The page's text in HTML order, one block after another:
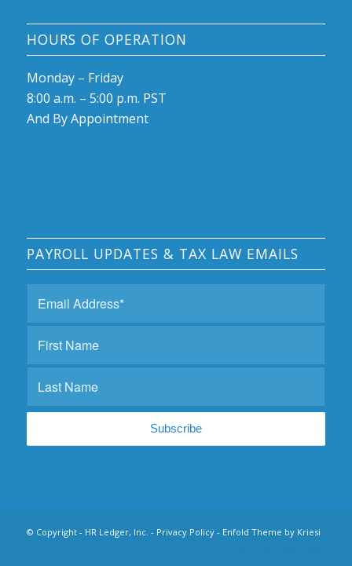
HOURS OF OPERATION
Monday – Friday
8:00 a.m. – 5:00 p.m. PST
And By Appointment
PAYROLL UPDATES & TAX LAW EMAILS
© Copyright - HR Ledger, Inc. - Privacy Policy- Enfold Theme by Kriesi